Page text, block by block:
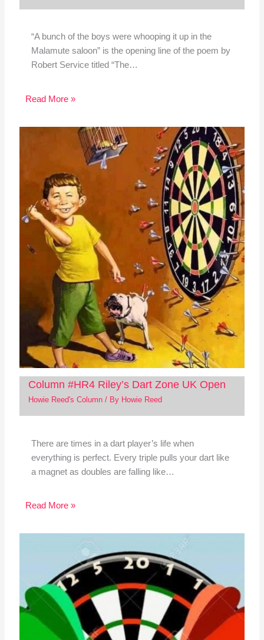
“A bunch of the boys were whooping it up in the
Malamute saloon” is the opening line of the poem by
Robert Service titled “The…
Read More »
Column #HR4 Riley’s Dart Zone UK Open
Howie Reed's Column/ By Howie Reed
There are times in a dart player’s life when
everything is perfect. Every triple pulls your dart like
a magnet as doubles are falling like…
Read More »